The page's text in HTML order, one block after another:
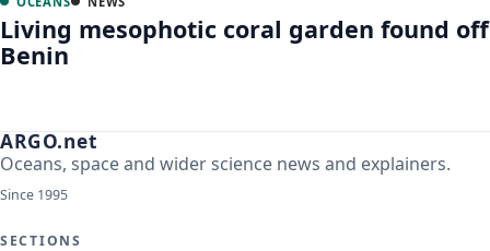
Living mesophotic coral garden found off
Benin
ARGO.net
Oceans, space and wider science news and explainers.
Since 1995
SECTIONS